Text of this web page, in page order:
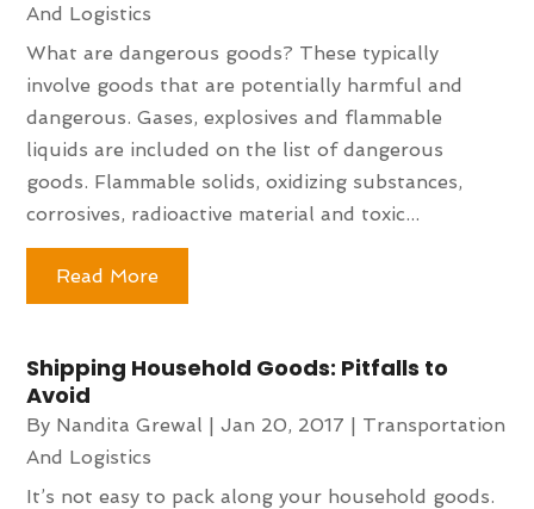
And Logistics
What are dangerous goods? These typically
involve goods that are potentially harmful and
dangerous. Gases, explosives and flammable
liquids are included on the list of dangerous
goods. Flammable solids, oxidizing substances,
corrosives, radioactive material and toxic...
Read More
Shipping Household Goods: Pitfalls to
Avoid
By Nandita Grewal |Jan 20, 2017 | Transportation
And Logistics
It’s not easy to pack along your household goods.